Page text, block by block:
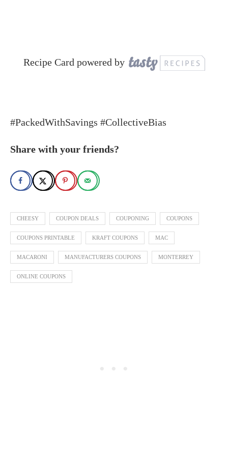
Recipe Card powered by
#PackedWithSavings #CollectiveBias
Share with your friends?
CHEESY COUPON DEALS COUPONING COUPONS
COUPONS PRINTABLE KRAFT COUPONS MAC
MACARONI MANUFACTURERS COUPONS MONTERREY
ONLINE COUPONS